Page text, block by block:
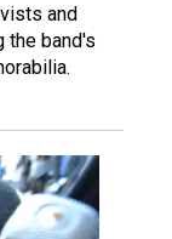
and
the band's